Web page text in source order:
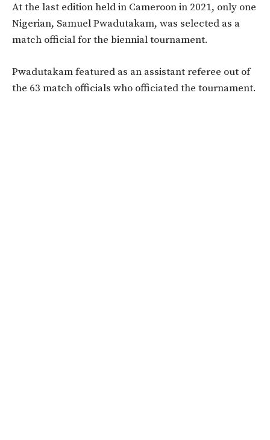
At the last edition held in Cameroon in 2021, only one
Nigerian, Samuel Pwadutakam, was selected as a
match official for the biennial tournament.
Pwadutakam featured as an assistant referee out of
the 63 match officials who officiated the tournament.